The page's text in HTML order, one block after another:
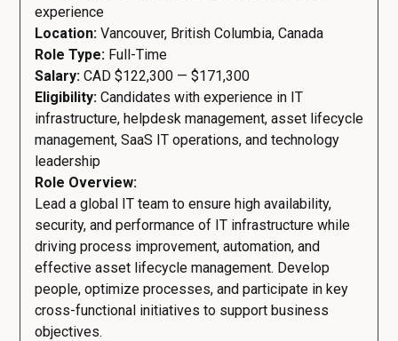
experience
Location: Vancouver, British Columbia, Canada
Role Type: Full-Time
Salary: CAD $122,300 — $171,300
Eligibility: Candidates with experience in IT
infrastructure, helpdesk management, asset lifecycle
management, SaaS IT operations, and technology
leadership
Role Overview:
Lead a global IT team to ensure high availability,
security, and performance of IT infrastructure while
driving process improvement, automation, and
effective asset lifecycle management. Develop
people, optimize processes, and participate in key
cross-functional initiatives to support business
objectives.